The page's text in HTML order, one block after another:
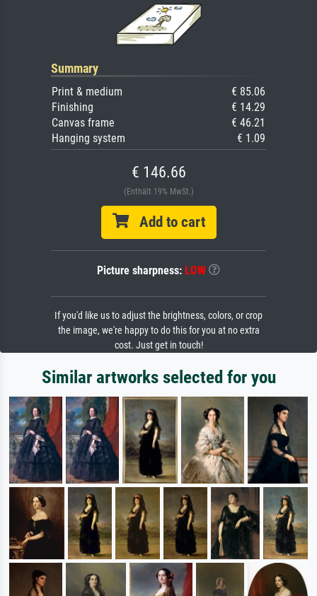
Summary
Print & medium
€ 85.06
Finishing
€ 14.29
Canvas frame
€ 46.21
Hanging system
€ 1.09
€ 146.66
(Enthält 19% MwSt.)
Add to cart
Picture sharpness: LOW
If you'd like us to adjust the brightness, colors, or crop
the image, we're happy to do this for you at no extra
cost. Just get in touch!
Similar artworks selected for you